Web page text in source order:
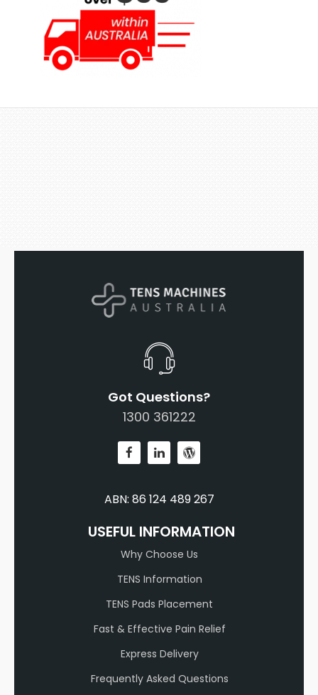
Got Questions?
1300 361222
ABN: 86 124 489 267
USEFUL INFORMATION
Why Choose Us
TENS Information
TENS Pads Placement
Fast & Effective Pain Relief
Express Delivery
Frequently Asked Questions